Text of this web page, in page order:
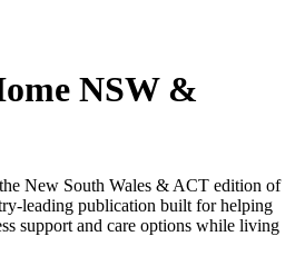
NSW &
New South Wales & ACT edition of
leading publication built for helping
support and care options while living